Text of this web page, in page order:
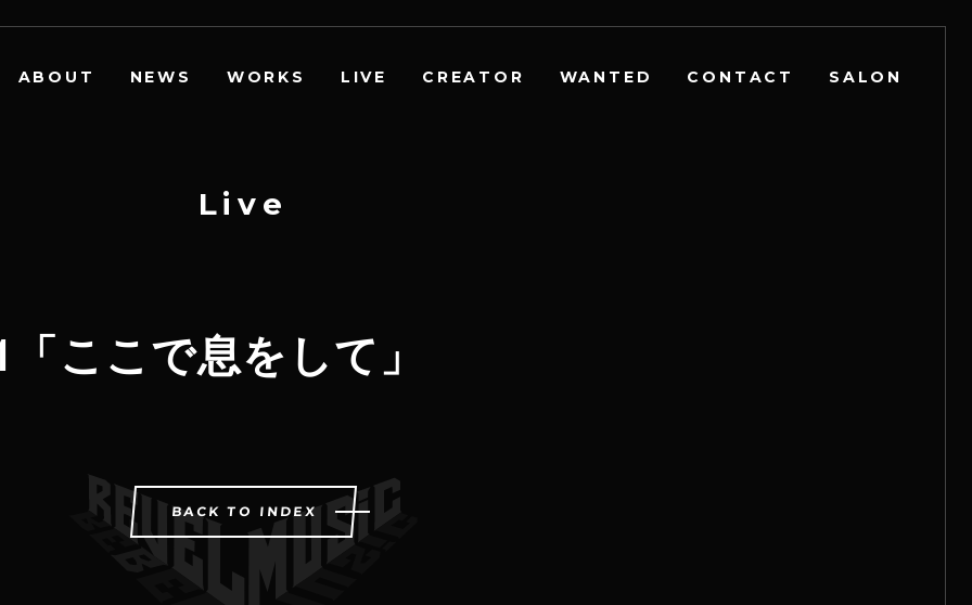
ABOUT NEWS WORKS LIVE CREATOR WANTED CONTACT SALON
Li v e
ここで息をして」
BACK TO INDEX